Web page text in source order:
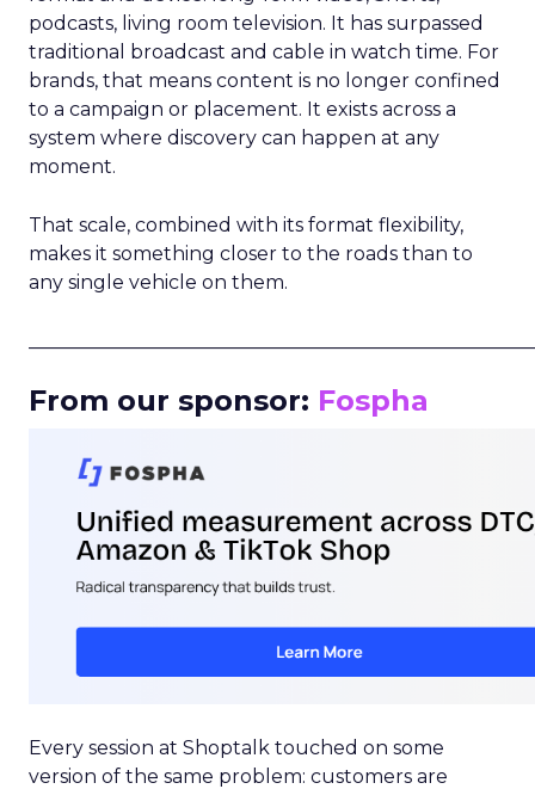
podcasts, living room television. It has surpassed
traditional broadcast and cable in watch time. For
brands, that means content is no longer confined
to a campaign or placement. It exists across a
system where discovery can happen at any
moment.
That scale, combined with its format flexibility,
makes it something closer to the roads than to
any single vehicle on them.
From our sponsor: Fospha
Every session at Shoptalk touched on some
version of the same problem: customers are